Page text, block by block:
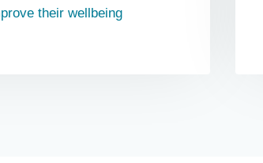
their wellbeing